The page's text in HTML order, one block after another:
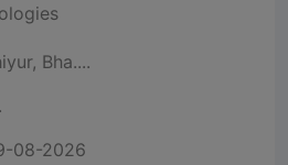
Bha....
08-2026